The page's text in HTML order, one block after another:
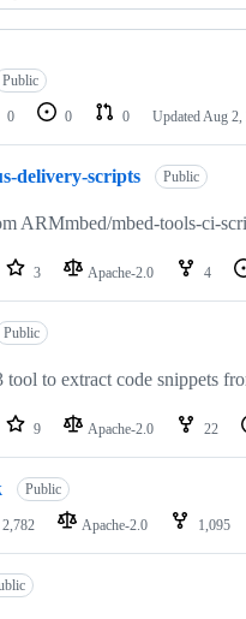
Public
0 0 0 Updated Aug 2,
delivery-scripts Public
ARMmbed/mbed-tools-ci-
3 Apache-2.0 4
Public
tool to extract code snippets
9 Apache-2.0 22
Public
2,782 Apache-2.0 1,095